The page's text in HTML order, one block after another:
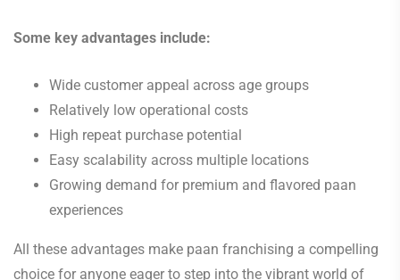
Some key advantages include:
Wide customer appeal across age groups
Relatively low operational costs
High repeat purchase potential
Easy scalability across multiple locations
Growing demand for premium and flavored paan
experiences
All these advantages make paan franchising a compelling
choice for anyone eager to step into the vibrant world of